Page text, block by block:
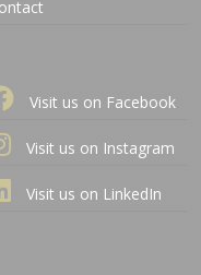
Visit us on Facebook
Visit us on Instagram
Visit us on LinkedIn